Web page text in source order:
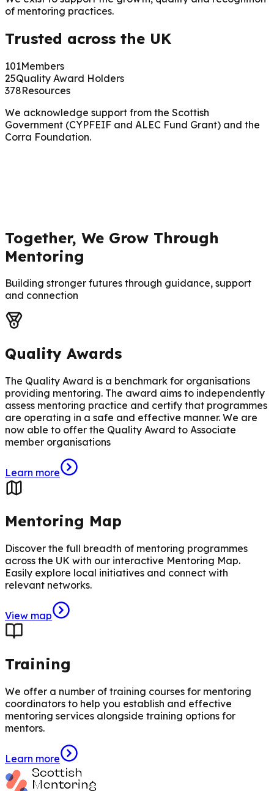
of mentoring practices.
Trusted across the UK
101Members
25Quality Award Holders
378Resources
We acknowledge support from the Scottish
Government (CYPFEIF and ALEC Fund Grant) and the
Corra Foundation.
Together, We Grow Through
Mentoring
Building stronger futures through guidance, support
and connection
Quality Awards
The Quality Award is a benchmark for organisations
providing mentoring. The award aims to independently
assess mentoring practice and certify that programmes
are operating in a safe and effective manner. We are
now able to offer the Quality Award to Associate
member organisations
Learn more
Mentoring Map
Discover the full breadth of mentoring programmes
across the UK with our interactive Mentoring Map.
Easily explore local initiatives and connect with
relevant networks.
View map
Training
We offer a number of training courses for mentoring
coordinators to help you establish and effective
mentoring services alongside training options for
mentors.
Learn more